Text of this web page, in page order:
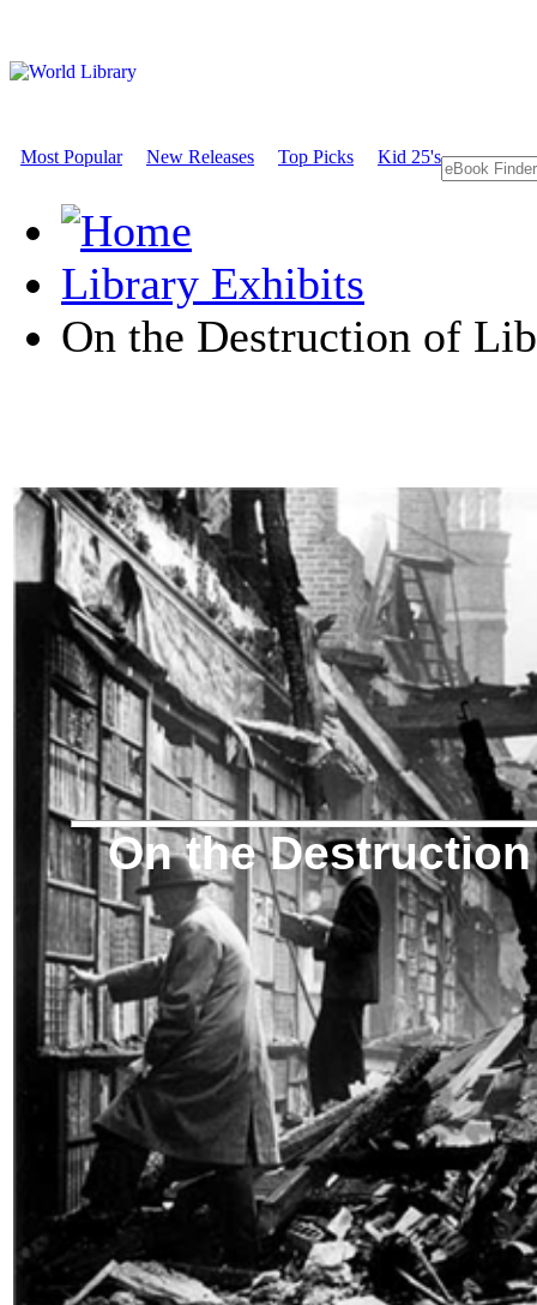
Most Popular New Releases Top Picks Kid 25's
Library Exhibits
On the Destruction of
On the